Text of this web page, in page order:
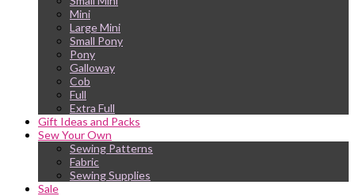
Mini
Large Mini
Small Pony
Pony
Galloway
Cob
Full
Extra Full
Gift Ideas and Packs
Sew Your Own
Sewing Patterns
Fabric
Sewing Supplies
Sale